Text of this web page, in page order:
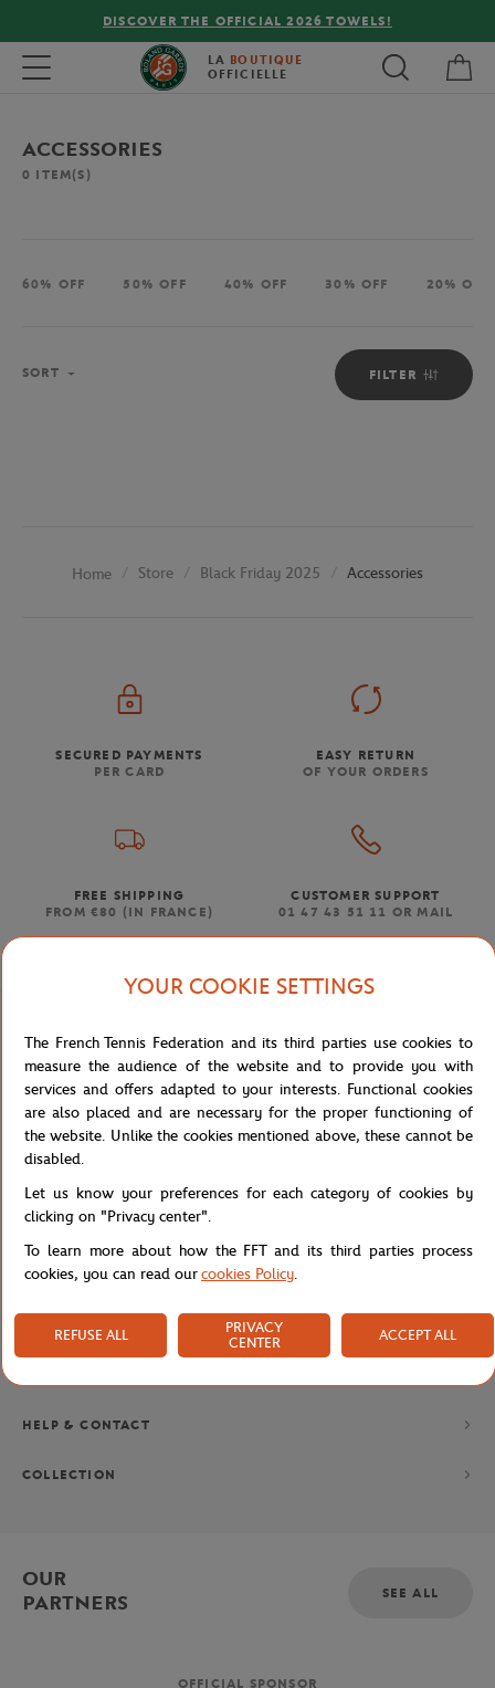
DISCOVER THE OFFICIAL 2026 TOWELS!
Toggle navigation LA BOUTIQUE
OFFICIELLE
ACCESSORIES
0 ITEM(S)
60% OFF 50% OFF 40% OFF 30% OFF 20% OFF
FILTER
SORT
Home Store Black Friday 2025 Accessories
SECURED PAYMENTS
PER CARD
EASY RETURN
OF YOUR ORDERS
FREE SHIPPING
FROM €80 (IN FRANCE)
CUSTOMER SUPPORT
01 47 43 51 11 OR MAIL
NEWSLETTER
BY SUBSCRIBING TO OUR NEWSLETTERS, YOU'LL NEVER MISS
OUR LATEST NEWS, SPECIAL OFFERS AND EXCLUSIVES.
Privacy policy
HELP & CONTACT
COLLECTION
OUR
PARTNERS
SEE ALL
OFFICIAL SPONSOR
YOUR COOKIE SETTINGS
The French Tennis Federation and its third parties use cookies to
measure the audience of the website and to provide you with
services and offers adapted to your interests. Functional cookies
are also placed and are necessary for the proper functioning of
the website. Unlike the cookies mentioned above, these cannot be
disabled.
Let us know your preferences for each category of cookies by
clicking on "Privacy center".
To learn more about how the FFT and its third parties process
cookies, you can read ourcookies Policy.
REFUSE ALL
PRIVACY
CENTER
ACCEPT ALL